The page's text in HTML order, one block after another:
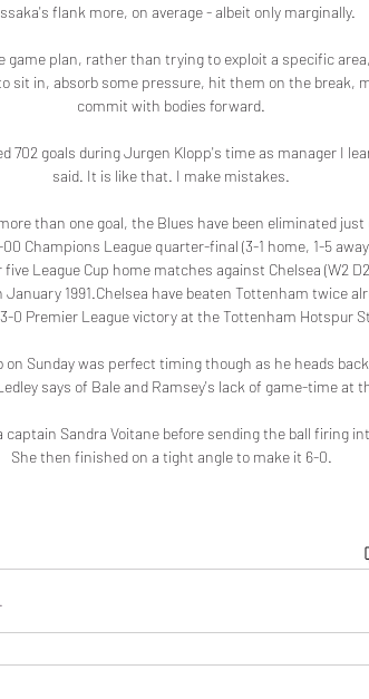
flank more, on average - albeit only marginally.
game plan, rather than trying to exploit a specific
sit in, absorb some pressure, hit them on the break,
commit with bodies forward.
702 goals during Jurgen Klopp's time as manager I
said. It is like that. I make mistakes.
than one goal, the Blues have been eliminated
Champions League quarter-final (3-1 home, 1-5
League Cup home matches against Chelsea (W2
1991.Chelsea have beaten Tottenham twice
0 Premier League victory at the Tottenham Hotspur
on Sunday was perfect timing though as he heads
says of Bale and Ramsey's lack of game-time at
captain Sandra Voitane before sending the ball firing
She then finished on a tight angle to make it 6-0.